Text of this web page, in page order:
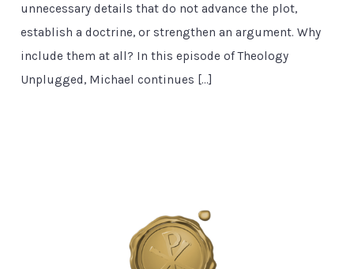
unnecessary details that do not advance the plot,
establish a doctrine, or strengthen an argument. Why
include them at all? In this episode of Theology
Unplugged, Michael continues […]